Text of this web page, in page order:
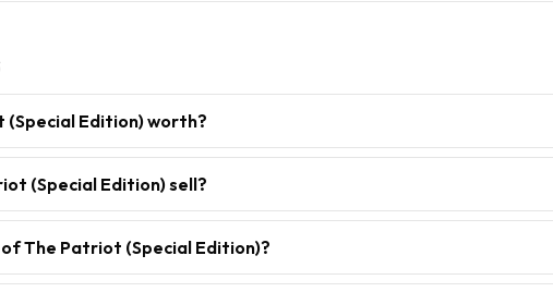
(Special Edition) worth?
(Special Edition) sell?
The Patriot (Special Edition)?